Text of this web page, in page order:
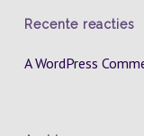
Recente reacties
A WordPress